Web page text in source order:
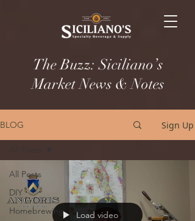
The Buzz: Siciliano’s
Market News & Notes
BLOG Sign Up
All Posts
DIY
Homebrewing
Load video